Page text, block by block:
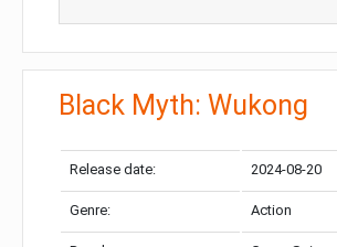
Black Myth: Wukong
Release date: 2024-08-20
Genre: Action